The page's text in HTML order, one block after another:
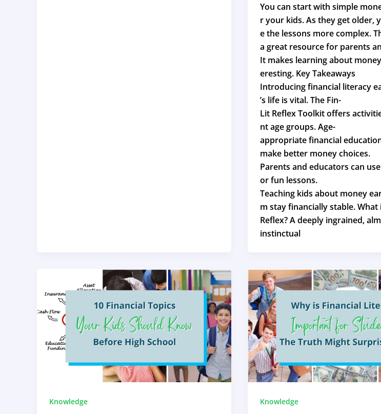
You can start with simple
r your kids. As they get older,
e the lessons more complex.
a great resource for parents
It makes learning about
eresting. Key Takeaways
Introducing financial literacy
’s life is vital. The Fin-
Lit Reflex Toolkit offers
nt age groups. Age-
appropriate financial
make better money choices.
Parents and educators can
or fun lessons.
Teaching kids about money
m stay financially stable. What
Reflex? A deeply ingrained,
instinctual
Knowledge Knowledge